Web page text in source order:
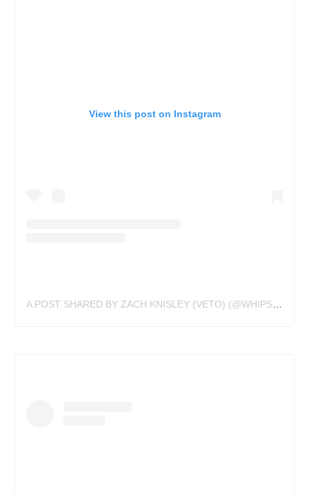
View this post on Instagram
A POST SHARED BY ZACH KNISLEY (VETO) (@WHIPSHADE_WIZ)